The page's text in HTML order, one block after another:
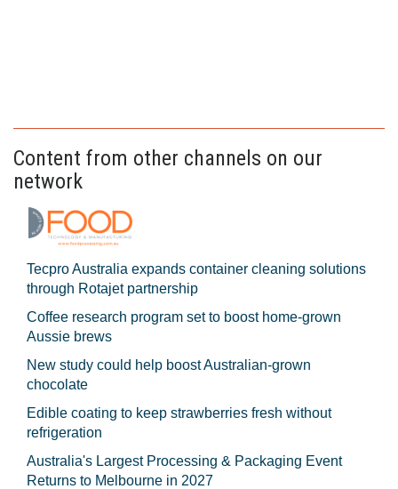
Content from other channels on our
network
Tecpro Australia expands container cleaning solutions
through Rotajet partnership
Coffee research program set to boost home-grown
Aussie brews
New study could help boost Australian-grown
chocolate
Edible coating to keep strawberries fresh without
refrigeration
Australia's Largest Processing & Packaging Event
Returns to Melbourne in 2027